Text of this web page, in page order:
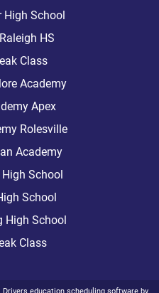
High School
HS
Class
Academy
Apex
Rolesville
Academy
School
School
High School
Class